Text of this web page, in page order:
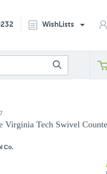
WishLists
Virginia Tech Swivel
Co.